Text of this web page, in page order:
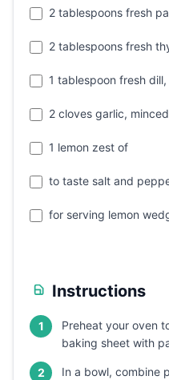
2 tablespoons fresh
2 tablespoons fresh
1 tablespoon fresh
2 cloves garlic, minced
1 lemon zest of
to taste salt and
for serving lemon
Instructions
1
Preheat your oven
baking sheet with
2
In a bowl, combine